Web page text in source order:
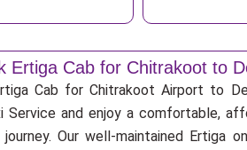
Ertiga Cab for Chitrakoot to
Cab for Chitrakoot Airport to
Service and enjoy a comfortable,
journey. Our well-maintained Ertiga